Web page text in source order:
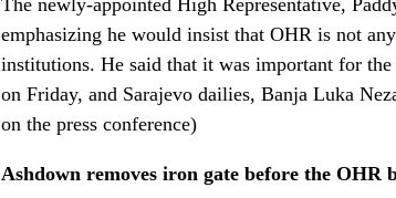
emphasizing he would insist that OHR is not
institutions. He said that it was important for
on Friday, and Sarajevo dailies, Banja Luka
on the press conference)
Ashdown removes iron gate before the OHR